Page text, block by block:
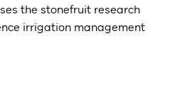
the stonefruit research
irrigation management